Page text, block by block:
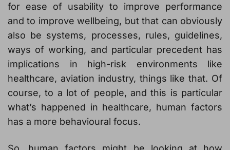
for ease of usability to improve performance
and to improve wellbeing, but that can obviously
also be systems, processes, rules, guidelines,
ways of working, and particular precedent has
implications in high-risk environments like
healthcare, aviation industry, things like that. Of
course, to a lot of people, and this is particular
what’s happened in healthcare, human factors
has a more behavioural focus.